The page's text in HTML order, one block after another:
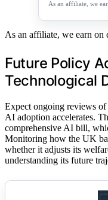
As an affiliate, we
As an affiliate, we earn on
Future Policy
Technological
Expect ongoing reviews
AI adoption accelerates.
comprehensive AI bill,
Monitoring how the UK
whether it adjusts its
understanding its future